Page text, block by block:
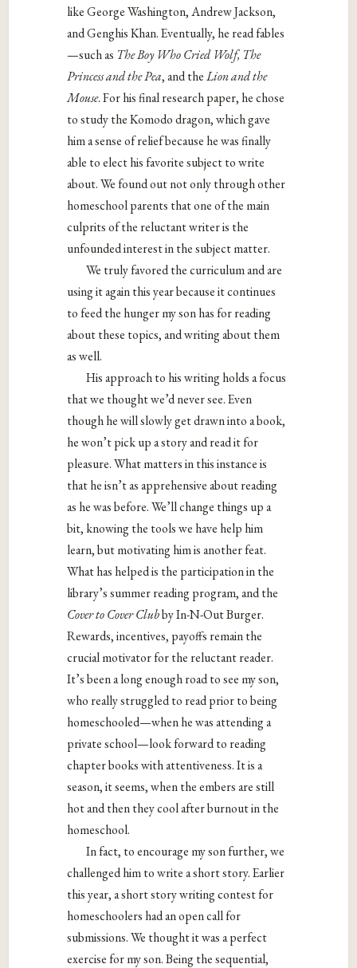
like George Washington, Andrew Jackson,
and Genghis Khan. Eventually, he read fables
—such as TheBoy Who Cried Wolf, The
Princess and the Pea, and theLion and the
Mouse. For his final research paper, he chose
to study the Komodo dragon, which gave
him a sense of relief because he was finally
able to elect his favorite subject to write
about. We found out not only through other
homeschool parents that one of the main
culprits of the reluctant writer is the
unfounded interest in the subject matter.
We truly favored the curriculum and are
using it again this year because it continues
to feed the hunger my son has for reading
about these topics, and writing about them
as well.
His approach to his writing holds a focus
that we thought we’d never see. Even
though he will slowly get drawn into a book,
he won’t pick up a story and read it for
pleasure. What matters in this instance is
that he isn’t as apprehensive about reading
as he was before. We’ll change things up a
bit, knowing the tools we have help him
learn, but motivating him is another feat.
What has helped is the participation in the
library’s summer reading program, and the
Cover to Cover Clubby In-N-Out Burger.
Rewards, incentives, payoffs remain the
crucial motivator for the reluctant reader.
It’s been a long enough road to see my son,
who really struggled to read prior to being
homeschooled—when he was attending a
private school—look forward to reading
chapter books with attentiveness. It is a
season, it seems, when the embers are still
hot and then they cool after burnout in the
homeschool.
In fact, to encourage my son further, we
challenged him to write a short story. Earlier
this year, a short story writing contest for
homeschoolers had an open call for
submissions. We thought it was a perfect
exercise for my son. Being the sequential,